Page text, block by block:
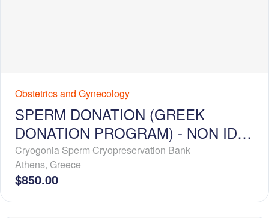
Obstetrics and Gynecology
SPERM DONATION (GREEK
DONATION PROGRAM) - NON ID-
RELEASE - BASIC PROFILE
Cryogonia Sperm Cryopreservation Bank
Athens, Greece
$850.00